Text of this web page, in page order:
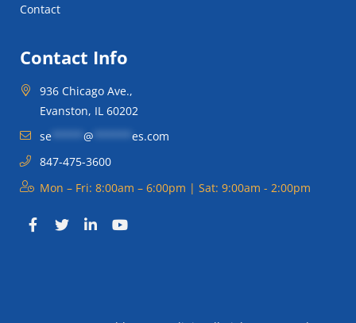
Contact
Contact Info
936 Chicago Ave.,
Evanston, IL 60202
se *****@ ******es.com
847-475-3600
Mon – Fri: 8:00am – 6:00pm | Sat: 9:00am - 2:00pm